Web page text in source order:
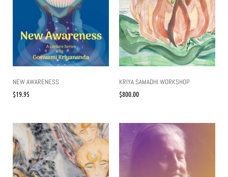
NEW AWARENESS
$19.95
KRIYA SAMADHI WORKSHOP
$800.00